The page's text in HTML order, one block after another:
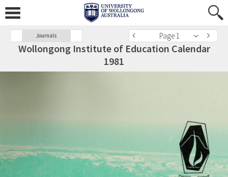
Journals Page 1
Wollongong Institute of Education Calendar
1981